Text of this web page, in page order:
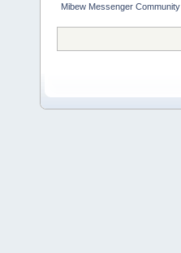
Mibew Messenger Community